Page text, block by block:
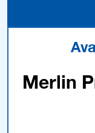
Merlin